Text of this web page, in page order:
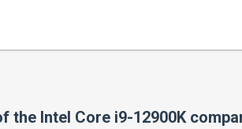
Intel Core i9-12900K